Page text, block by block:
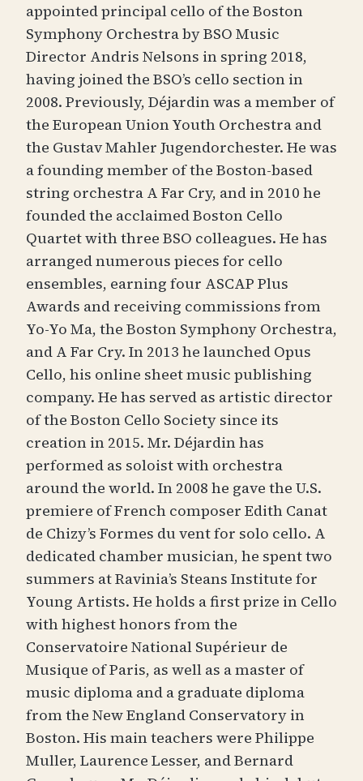
appointed principal cello of the Boston
Symphony Orchestra by BSO Music
Director Andris Nelsons in spring 2018,
having joined the BSO’s cello section in
2008. Previously, Déjardin was a member of
the European Union Youth Orchestra and
the Gustav Mahler Jugendorchester. He was
a founding member of the Boston-based
string orchestra A Far Cry, and in 2010 he
founded the acclaimed Boston Cello
Quartet with three BSO colleagues. He has
arranged numerous pieces for cello
ensembles, earning four ASCAP Plus
Awards and receiving commissions from
Yo-Yo Ma, the Boston Symphony Orchestra,
and A Far Cry. In 2013 he launched Opus
Cello, his online sheet music publishing
company. He has served as artistic director
of the Boston Cello Society since its
creation in 2015. Mr. Déjardin has
performed as soloist with orchestra
around the world. In 2008 he gave the U.S.
premiere of French composer Edith Canat
de Chizy’s Formes du vent for solo cello. A
dedicated chamber musician, he spent two
summers at Ravinia’s Steans Institute for
Young Artists. He holds a first prize in Cello
with highest honors from the
Conservatoire National Supérieur de
Musique of Paris, as well as a master of
music diploma and a graduate diploma
from the New England Conservatory in
Boston. His main teachers were Philippe
Muller, Laurence Lesser, and Bernard